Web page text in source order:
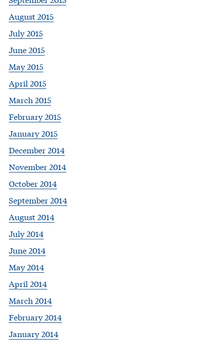
August 2015
July 2015
June 2015
May 2015
April 2015
March 2015
February 2015
January 2015
December 2014
November 2014
October 2014
September 2014
August 2014
July 2014
June 2014
May 2014
April 2014
March 2014
February 2014
January 2014